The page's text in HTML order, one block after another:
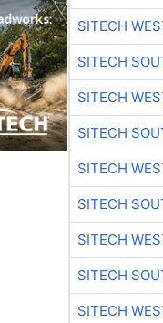
SITECH
SITECH
SITECH
SITECH
SITECH
SITECH
SITECH
SITECH
SITECH